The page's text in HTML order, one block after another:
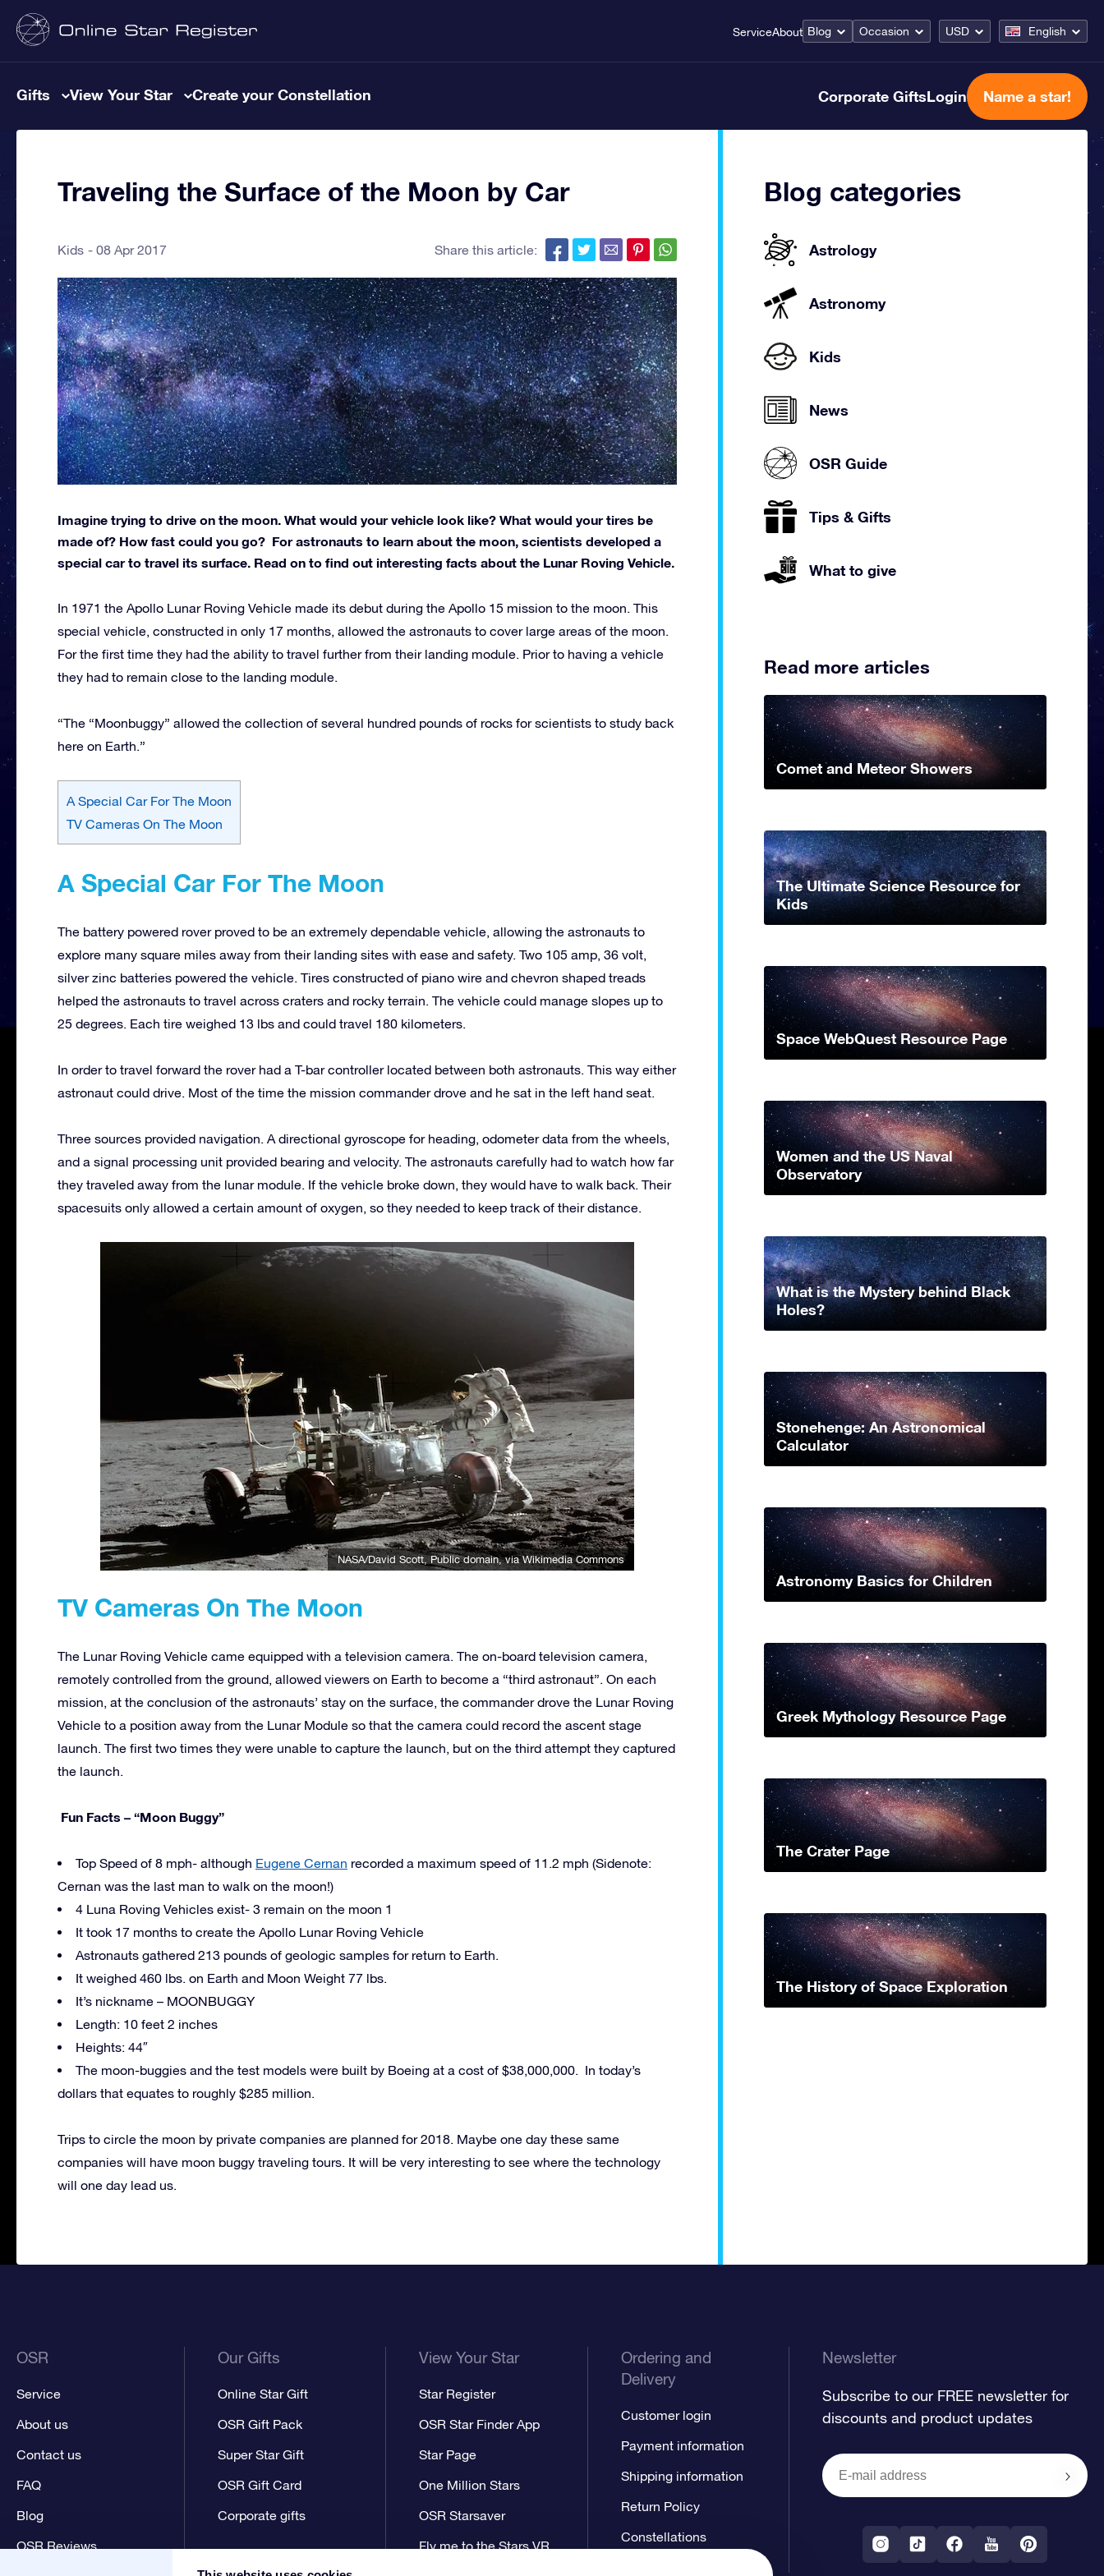
ServiceAbout Blog Occasion USD English
Gifts View Your Star Create your Constellation Corporate GiftsLogin Name a star!
Traveling the Surface of the Moon by Car
Kids 08 Apr 2017 Share this article:
Imagine trying to drive on the moon. What would your vehicle look like? What would your tires be
made of? How fast could you go? For astronauts to learn about the moon, scientists developed a
special car to travel its surface. Read on to find out interesting facts about the Lunar Roving Vehicle.
In 1971 the Apollo Lunar Roving Vehicle made its debut during the Apollo 15 mission to the moon. This
special vehicle, constructed in only 17 months, allowed the astronauts to cover large areas of the moon.
For the first time they had the ability to travel further from their landing module. Prior to having a vehicle
they had to remain close to the landing module.
“The “Moonbuggy” allowed the collection of several hundred pounds of rocks for scientists to study back
here on Earth.”
A Special Car For The Moon
TV Cameras On The Moon
A Special Car For The Moon
The battery powered rover proved to be an extremely dependable vehicle, allowing the astronauts to
explore many square miles away from their landing sites with ease and safety. Two 105 amp, 36 volt,
silver zinc batteries powered the vehicle. Tires constructed of piano wire and chevron shaped treads
helped the astronauts to travel across craters and rocky terrain. The vehicle could manage slopes up to
25 degrees. Each tire weighed 13 lbs and could travel 180 kilometers.
In order to travel forward the rover had a T-bar controller located between both astronauts. This way either
astronaut could drive. Most of the time the mission commander drove and he sat in the left hand seat.
Three sources provided navigation. A directional gyroscope for heading, odometer data from the wheels,
and a signal processing unit provided bearing and velocity. The astronauts carefully had to watch how far
they traveled away from the lunar module. If the vehicle broke down, they would have to walk back. Their
spacesuits only allowed a certain amount of oxygen, so they needed to keep track of their distance.
NASA/David Scott, Public domain, via Wikimedia Commons
TV Cameras On The Moon
The Lunar Roving Vehicle came equipped with a television camera. The on-board television camera,
remotely controlled from the ground, allowed viewers on Earth to become a “third astronaut”. On each
mission, at the conclusion of the astronauts’ stay on the surface, the commander drove the Lunar Roving
Vehicle to a position away from the Lunar Module so that the camera could record the ascent stage
launch. The first two times they were unable to capture the launch, but on the third attempt they captured
the launch.
Fun Facts – “Moon Buggy”
Top Speed of 8 mph- although Eugene Cernan recorded a maximum speed of 11.2 mph (Sidenote:
Cernan was the last man to walk on the moon!)
4 Luna Roving Vehicles exist- 3 remain on the moon 1
It took 17 months to create the Apollo Lunar Roving Vehicle
Astronauts gathered 213 pounds of geologic samples for return to Earth.
It weighed 460 lbs. on Earth and Moon Weight 77 lbs.
It’s nickname – MOONBUGGY
Length: 10 feet 2 inches
Heights: 44″
The moon-buggies and the test models were built by Boeing at a cost of $38,000,000. In today’s
dollars that equates to roughly $285 million.
Trips to circle the moon by private companies are planned for 2018. Maybe one day these same
companies will have moon buggy traveling tours. It will be very interesting to see where the technology
will one day lead us.
Blog categories
Astrology
Astronomy
Kids
News
OSR Guide
Tips & Gifts
What to give
Read more articles
Comet and Meteor Showers
The Ultimate Science Resource for
Kids
Space WebQuest Resource Page
Women and the US Naval
Observatory
What is the Mystery behind Black
Holes?
Stonehenge: An Astronomical
Calculator
Astronomy Basics for Children
Greek Mythology Resource Page
The Crater Page
The History of Space Exploration
OSR
Service
About us
Contact us
FAQ
Blog
OSR Reviews
Our Gifts
Online Star Gift
OSR Gift Pack
Super Star Gift
OSR Gift Card
Corporate gifts
View Your Star
Star Register
OSR Star Finder App
Star Page
One Million Stars
OSR Starsaver
Fly me to the Stars VR
Ordering and
Delivery
Customer login
Payment information
Shipping information
Return Policy
Constellations
Newsletter
Subscribe to our FREE newsletter for
discounts and product updates